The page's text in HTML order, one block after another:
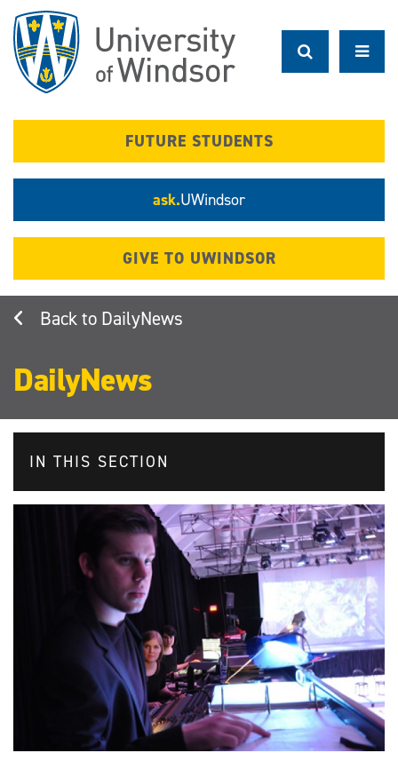
main
content
FUTURE STUDENTS
ask.UWindsor
GIVE TO UWINDSOR
DailyNews
DailyNews
IN THIS SECTION